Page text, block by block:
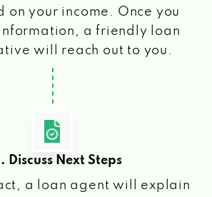
on your income. Once you
a friendly loan
will reach out to you.
Discuss Next Steps
a loan agent will explain